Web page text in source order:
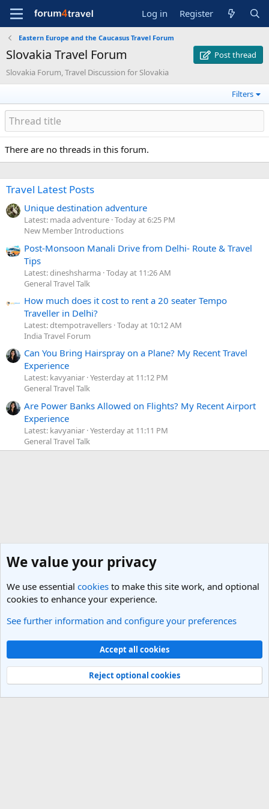
Log in Register
Eastern Europe and the Caucasus Travel Forum
Slovakia Travel Forum
Post thread
Slovakia Forum, Travel Discussion for Slovakia
Filters
There are no threads in this forum.
Travel Latest Posts
Unique destination adventure
Latest: mada adventure Today at 6:25 PM
New Member Introductions
Post-Monsoon Manali Drive from Delhi- Route & Travel
Tips
Latest: dineshsharma Today at 11:26 AM
General Travel Talk
How much does it cost to rent a 20 seater Tempo
Traveller in Delhi?
Latest: dtempotravellers Today at 10:12 AM
India Travel Forum
Can You Bring Hairspray on a Plane? My Recent Travel
Experience
Latest: kavyaniar Yesterday at 11:12 PM
General Travel Talk
Are Power Banks Allowed on Flights? My Recent Airport
Experience
Latest: kavyaniar Yesterday at 11:11 PM
General Travel Talk
Eastern Europe and the Caucasus Travel Forum
Light Theme
Contact us
Terms and rules Privacy policy Help
R
Community platform by XenForo® © 2010-2025 XenForo Ltd.
We value your privacy
We use essential cookies to make this site work, and optional
cookies to enhance your experience.
See further information and configure your preferences
Accept all cookies
Reject optional cookies